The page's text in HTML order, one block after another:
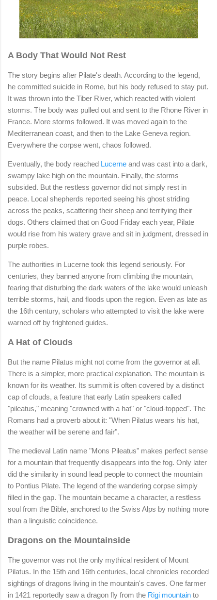
A Body That Would Not Rest
The story begins after Pilate's death. According to the legend,
he committed suicide in Rome, but his body refused to stay put.
It was thrown into the Tiber River, which reacted with violent
storms. The body was pulled out and sent to the Rhone River in
France. More storms followed. It was moved again to the
Mediterranean coast, and then to the Lake Geneva region.
Everywhere the corpse went, chaos followed.
Eventually, the body reached Lucerne and was cast into a dark,
swampy lake high on the mountain. Finally, the storms
subsided. But the restless governor did not simply rest in
peace. Local shepherds reported seeing his ghost striding
across the peaks, scattering their sheep and terrifying their
dogs. Others claimed that on Good Friday each year, Pilate
would rise from his watery grave and sit in judgment, dressed in
purple robes.
The authorities in Lucerne took this legend seriously. For
centuries, they banned anyone from climbing the mountain,
fearing that disturbing the dark waters of the lake would unleash
terrible storms, hail, and floods upon the region. Even as late as
the 16th century, scholars who attempted to visit the lake were
warned off by frightened guides.
A Hat of Clouds
But the name Pilatus might not come from the governor at all.
There is a simpler, more practical explanation. The mountain is
known for its weather. Its summit is often covered by a distinct
cap of clouds, a feature that early Latin speakers called
"pileatus," meaning "crowned with a hat" or "cloud-topped". The
Romans had a proverb about it: "When Pilatus wears his hat,
the weather will be serene and fair".
The medieval Latin name "Mons Pileatus" makes perfect sense
for a mountain that frequently disappears into the fog. Only later
did the similarity in sound lead people to connect the mountain
to Pontius Pilate. The legend of the wandering corpse simply
filled in the gap. The mountain became a character, a restless
soul from the Bible, anchored to the Swiss Alps by nothing more
than a linguistic coincidence.
Dragons on the Mountainside
The governor was not the only mythical resident of Mount
Pilatus. In the 15th and 16th centuries, local chronicles recorded
sightings of dragons living in the mountain's caves. One farmer
in 1421 reportedly saw a dragon fly from the Rigi mountain to